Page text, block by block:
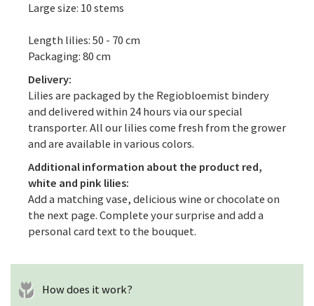
Large size: 10 stems
Length lilies: 50 - 70 cm
Packaging: 80 cm
Delivery:
Lilies are packaged by the Regiobloemist bindery
and delivered within 24 hours via our special
transporter. All our lilies come fresh from the grower
and are available in various colors.
Additional information about the product red,
white and pink lilies:
Add a matching vase, delicious wine or chocolate on
the next page. Complete your surprise and add a
personal card text to the bouquet.
How does it work?